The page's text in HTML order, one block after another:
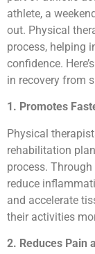
athlete, a
out. Physical
process, helping
confidence.
in recovery from
1. Promotes
Physical
rehabilitation
process.
reduce
and accelerate
their activities
2. Reduces Pain